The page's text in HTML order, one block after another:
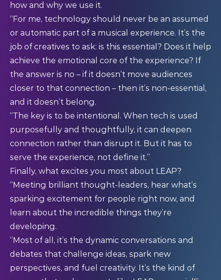
how and why we use it.
“For me, technology should never be an assumed
or automatic part of a musical experience. It’s the
job of creatives to ask: is this essential? Does it help
achieve the emotional core of the experience? If
the answer is no – if it doesn’t move audiences
closer to that connection – then it’s non-essential,
and it doesn’t belong.
“The key is to be intentional. When tech is used
purposefully and thoughtfully, it can deepen
connection rather than disrupt it. But it has to
serve the experience, not define it.”
Finally, what excites you most about LEAP?
“Meeting brilliant thought-leaders, hear what’s
sparking excitement for people right now, and
learn about the incredible things they’re
developing.
“Most of all, it’s the dynamic conversations and
debates that challenge ideas, spark new
perspectives, and fuel creativity. It’s the kind of